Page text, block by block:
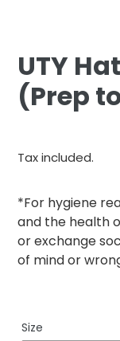
UTY
(Prep
Tax included.
*For hygiene
and the health
or exchange
of mind or
Size